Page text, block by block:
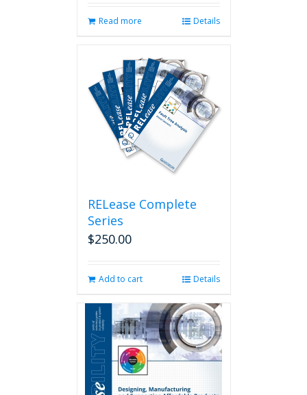
Read more Details
RELease Complete
Series
$250.00
Add to cart Details